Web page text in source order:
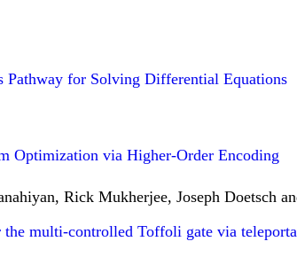
Pathway for Solving Differential Equations
Optimization via Higher-Order Encoding
Rick Mukherjee, Joseph Doetsch
multi-controlled Toffoli gate via